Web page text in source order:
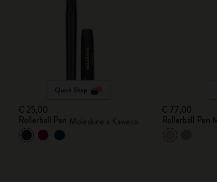
Quick Shop
€ 25,00
Rollerball Pen Moleskine x Kaweco
€ 77,00
Rollerball Pen